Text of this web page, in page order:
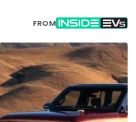
FROM